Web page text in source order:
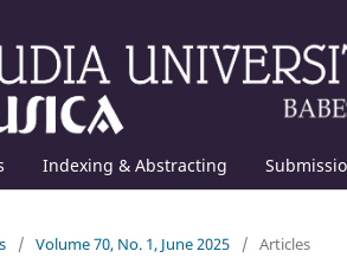
Indexing & Abstracting
/ Volume 70, No. 1, June 2025 / Articles